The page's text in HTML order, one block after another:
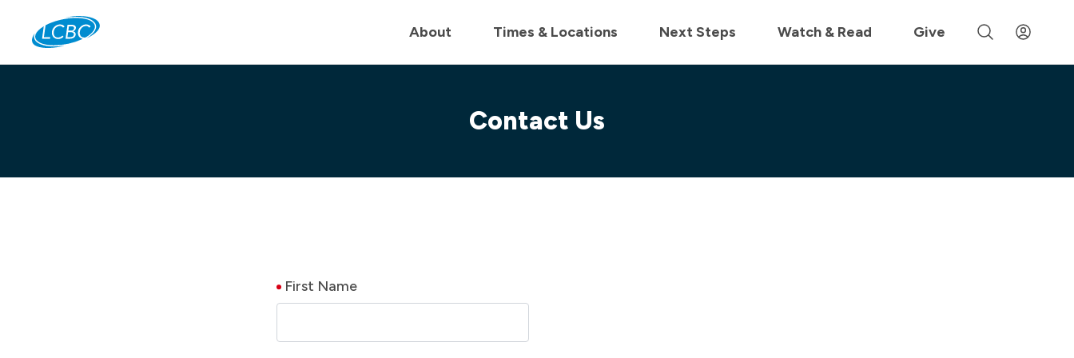
Join us live for Church Online in 60m
About Times & Locations Next Steps Watch & Read Give
Contact Us
First Name